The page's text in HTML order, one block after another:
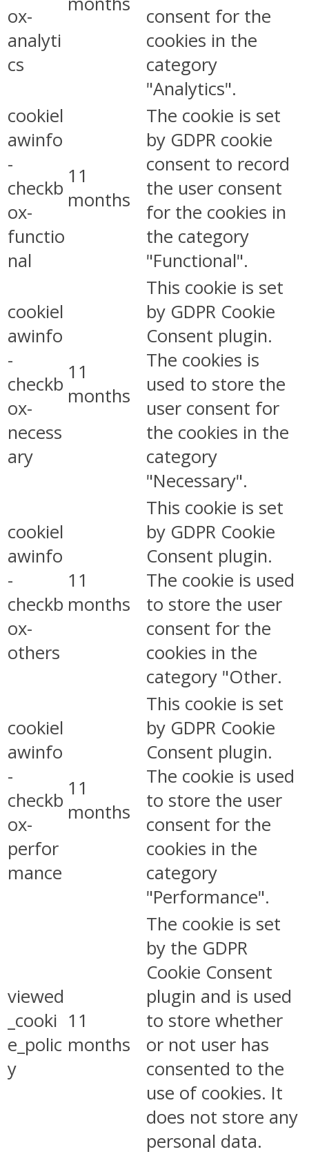
ox-
analyti
cs
consent for the
cookies in the
category
"Analytics".
cookiel
awinfo
-
checkb
ox-
functio
nal
11
months
The cookie is set
by GDPR cookie
consent to record
the user consent
for the cookies in
the category
"Functional".
cookiel
awinfo
-
checkb
ox-
necess
ary
11
months
This cookie is set
by GDPR Cookie
Consent plugin.
The cookies is
used to store the
user consent for
the cookies in the
category
"Necessary".
cookiel
awinfo
-
checkb
ox-
others
11
months
This cookie is set
by GDPR Cookie
Consent plugin.
The cookie is used
to store the user
consent for the
cookies in the
category "Other.
cookiel
awinfo
-
checkb
ox-
perfor
mance
11
months
This cookie is set
by GDPR Cookie
Consent plugin.
The cookie is used
to store the user
consent for the
cookies in the
category
"Performance".
viewed
_cooki
e_polic
y
11
months
The cookie is set
by the GDPR
Cookie Consent
plugin and is used
to store whether
or not user has
consented to the
use of cookies. It
does not store any
personal data.